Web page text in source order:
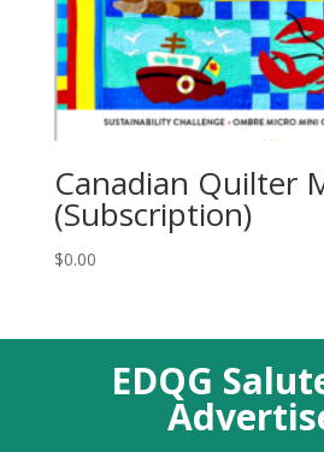
Canadian Quilter
(Subscription)
$0.00
EDQG